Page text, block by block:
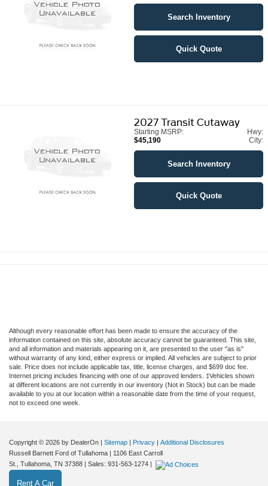
Search Inventory
Quick Quote
2027 Transit Cutaway
Starting MSRP:
$45,190
Hwy:
City:
Search Inventory
Quick Quote
Although every reasonable effort has been made to ensure the accuracy of the
information contained on this site, absolute accuracy cannot be guaranteed. This site,
and all information and materials appearing on it, are presented to the user "as is"
without warranty of any kind, either express or implied. All vehicles are subject to prior
sale. Price does not include applicable tax, title, license charges, and $699 doc fee.
Internet pricing includes financing with one of our approved lenders. ‡Vehicles shown
at different locations are not currently in our inventory (Not in Stock) but can be made
available to you at our location within a reasonable date from the time of your request,
not to exceed one week.
Copyright © 2026 by DealerOn Sitemap Privacy
Additional Disclosures
Russell Barnett Ford of Tullahoma
1106 East Carroll
St., Tullahoma, TN 37388 | Sales: 931-563-1274
Rent A Car